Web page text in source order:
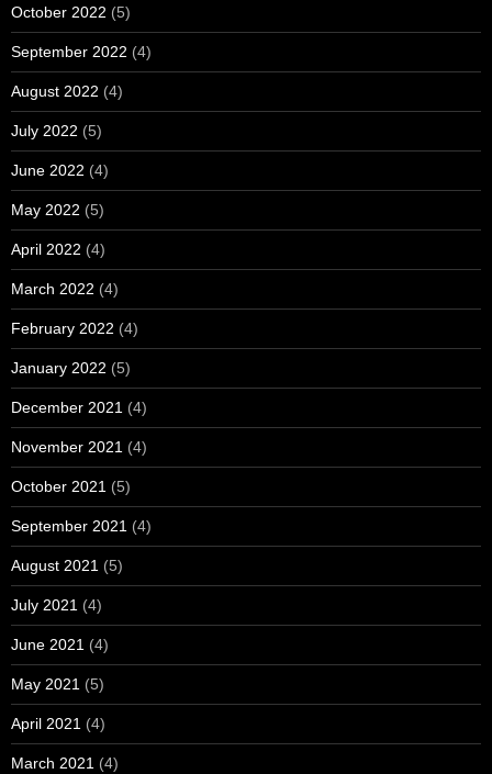
October 2022 (5)
September 2022 (4)
August 2022 (4)
July 2022 (5)
June 2022 (4)
May 2022 (5)
April 2022 (4)
March 2022 (4)
February 2022 (4)
January 2022 (5)
December 2021 (4)
November 2021 (4)
October 2021 (5)
September 2021 (4)
August 2021 (5)
July 2021 (4)
June 2021 (4)
May 2021 (5)
April 2021 (4)
March 2021 (4)